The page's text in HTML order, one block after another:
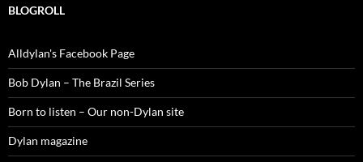
BLOGROLL
Alldylan's Facebook Page
Bob Dylan – The Brazil Series
Born to listen – Our non-Dylan site
Dylan magazine